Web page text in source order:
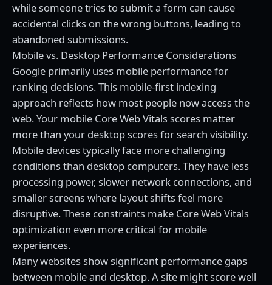
while someone tries to submit a form can cause
accidental clicks on the wrong buttons, leading to
abandoned submissions.
Mobile vs. Desktop Performance Considerations
Google primarily uses mobile performance for
ranking decisions. This mobile-first indexing
approach reflects how most people now access the
web. Your mobile Core Web Vitals scores matter
more than your desktop scores for search visibility.
Mobile devices typically face more challenging
conditions than desktop computers. They have less
processing power, slower network connections, and
smaller screens where layout shifts feel more
disruptive. These constraints make Core Web Vitals
optimization even more critical for mobile
experiences.
Many websites show significant performance gaps
between mobile and desktop. A site might score well